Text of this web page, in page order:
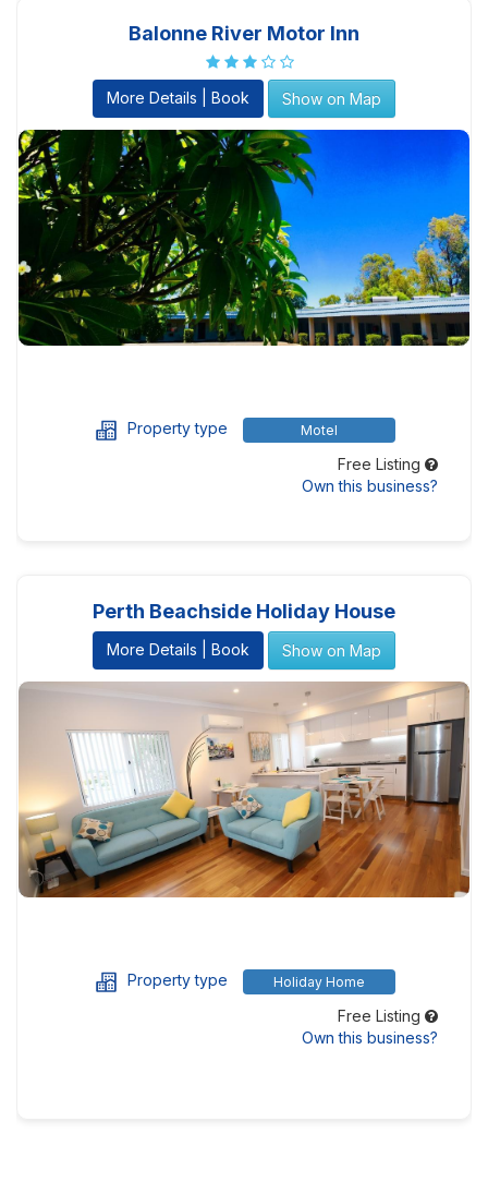
Balonne River Motor Inn
More Details | Book Show on Map
Property type Motel
Free Listing
Own this business?
Perth Beachside Holiday House
More Details | Book Show on Map
Property type Holiday Home
Free Listing
Own this business?